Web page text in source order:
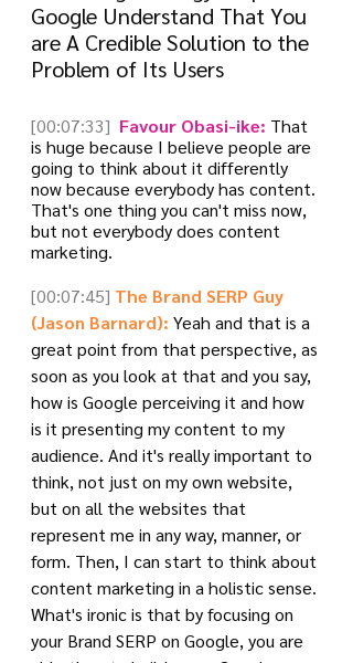
Google Understand That You
are A Credible Solution to the
Problem of Its Users
[00:07:33] Favour Obasi-ike: That
is huge because I believe people are
going to think about it differently
now because everybody has content.
That's one thing you can't miss now,
but not everybody does content
marketing.
[00:07:45] The Brand SERP Guy
(Jason Barnard): Yeah and that is a
great point from that perspective, as
soon as you look at that and you say,
how is Google perceiving it and how
is it presenting my content to my
audience. And it's really important to
think, not just on my own website,
but on all the websites that
represent me in any way, manner, or
form. Then, I can start to think about
content marketing in a holistic sense.
What's ironic is that by focusing on
your Brand SERP on Google, you are